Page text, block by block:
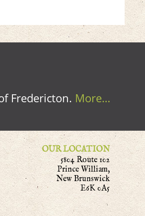
Fredericton. More…
OUR LOCATION
5804 Route 102
Prince William,
New Brunswick
E6K 0A5